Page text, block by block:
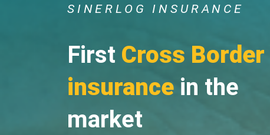
SINERLOG INSURANCE
First Cross Border
insurance in the
market